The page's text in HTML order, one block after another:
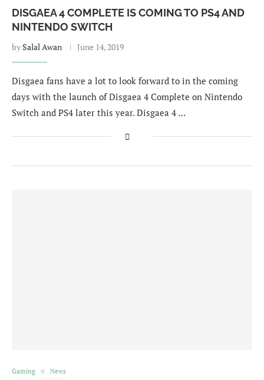
DISGAEA 4 COMPLETE IS COMING TO PS4 AND
NINTENDO SWITCH
by Salal Awan June 14, 2019
Disgaea fans have a lot to look forward to in the coming
days with the launch of Disgaea 4 Complete on Nintendo
Switch and PS4 later this year. Disgaea 4 …
Gaming News